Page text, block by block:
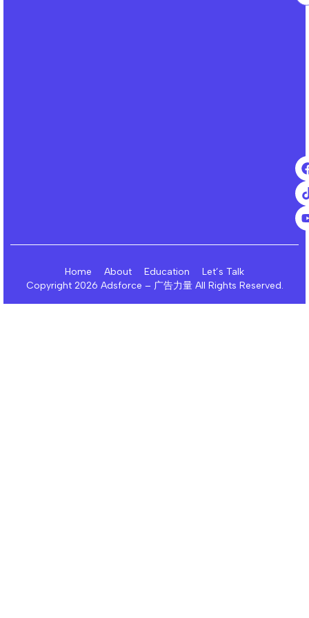
Home About Education
Let’s Talk
Copyright 2026 Adsforce – 广告力量 All Rights Reserved.